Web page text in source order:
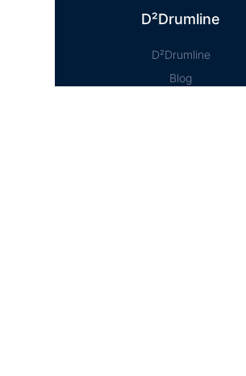
D²Drumline
D²Drumline
Blog